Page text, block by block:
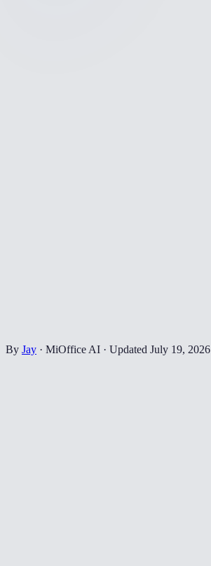
By Jay · MiOffice AI · Updated July 19, 2026